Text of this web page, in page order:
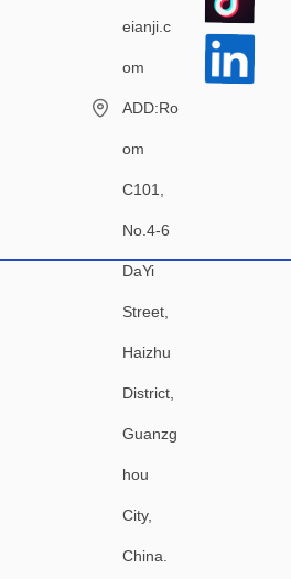
eianji.c
om
ADD:Ro
om
C101,
No.4-6
DaYi
Street,
Haizhu
District,
Guanzg
hou
City,
China.